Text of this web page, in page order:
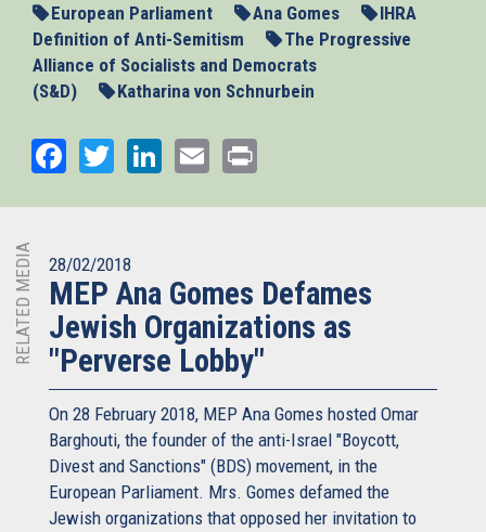
European Parliament Ana Gomes
IHRA
Definition of Anti-Semitism
The Progressive
Alliance of Socialists and Democrats
(S&D)
Katharina von Schnurbein
Facebook
TwitterLinkedIn
Email
RELATED MEDIA 28/02/2018
MEP Ana Gomes Defames
Jewish Organizations as
"Perverse Lobby"
On 28 February 2018, MEP Ana Gomes hosted Omar
Barghouti, the founder of the anti-Israel "Boycott,
Divest and Sanctions" (BDS) movement, in the
European Parliament. Mrs. Gomes defamed the
Jewish organizations that opposed her invitation to